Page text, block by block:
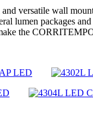
versatile wall
lumen packages
the